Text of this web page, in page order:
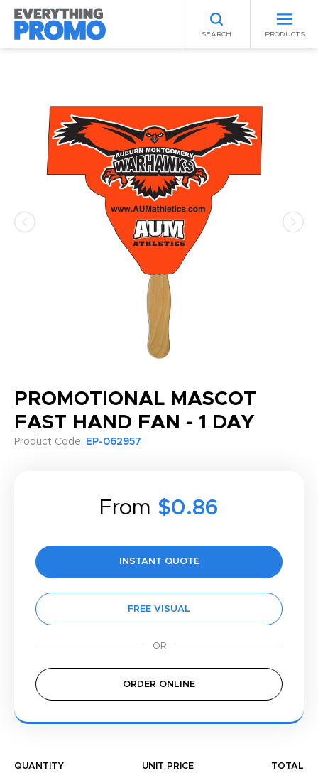
SEARCH PRODUCTS
PROMOTIONAL MASCOT
FAST HAND FAN - 1 DAY
Product Code: EP-062957
From $0.86
INSTANT QUOTE
FREE VISUAL
ORDER ONLINE
QUANTITY UNIT PRICE TOTAL